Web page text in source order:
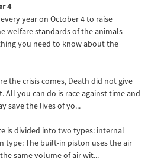
4
year on October 4 to raise
welfare standards of the animals
you need to know about the
the crisis comes, Death did not give
All you can do is race against time and
save the lives of yo...
is divided into two types: internal
type: The built-in piston uses the air
same volume of air wit...